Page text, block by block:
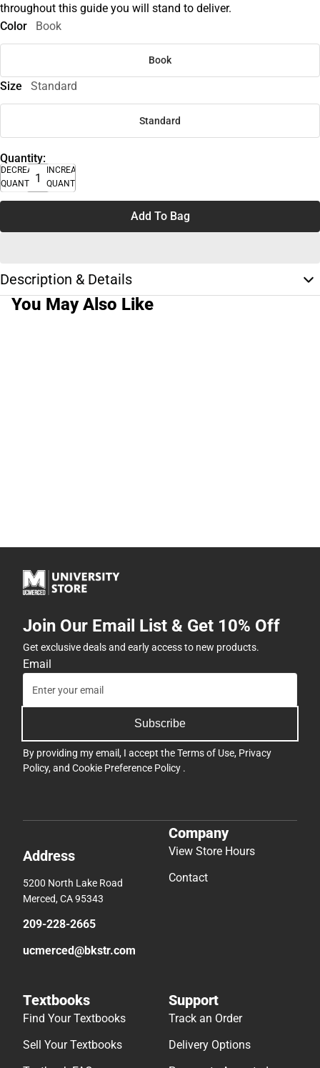
throughout this guide you will stand to deliver.
Color
Book
Book
Size Standard
Standard
Quantity:
DECREASE
QUANTITY
INCREASE
QUANTITY
Add To Bag
Description & Details
You May Also Like
Join Our Email List & Get 10% Off
Get exclusive deals and early access to new products.
Email
Subscribe
By providing my email, I accept theTerms of Use, Privacy
Policy, and Cookie Preference Policy .
Address
5200 North Lake Road
Merced, CA 95343
209-228-2665
ucmerced@bkstr.com
Company
View Store Hours
Contact
Textbooks
Find Your Textbooks
Sell Your Textbooks
Support
Track an Order
Delivery Options